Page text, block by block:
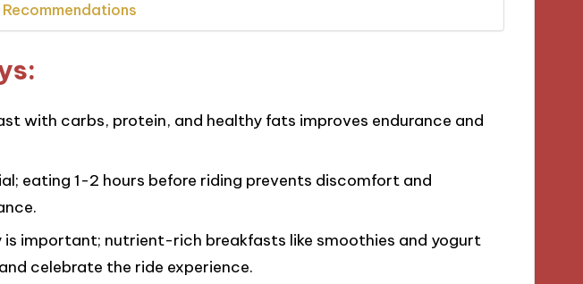
with carbs, protein, and healthy fats improves endurance and
eating 1-2 hours before riding prevents discomfort and
important; nutrient-rich breakfasts like smoothies and yogurt
celebrate the ride experience.